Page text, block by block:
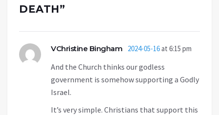
DEATH”
VChristine Bingham 2024-05-16at 6:15 pm
And the Church thinks our godless
government is somehow supporting a Godly
Israel.
It’s very simple. Christians that support this